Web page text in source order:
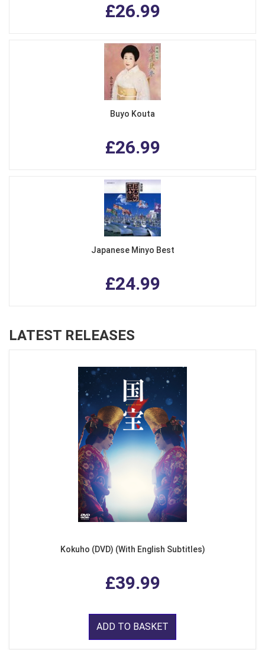
£26.99
Buyo Kouta
£26.99
Japanese Minyo Best
£24.99
LATEST RELEASES
Kokuho (DVD) (With English Subtitles)
£39.99
ADD TO BASKET